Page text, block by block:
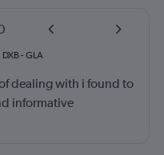
DXB- GLA
dealing with i found to
informative